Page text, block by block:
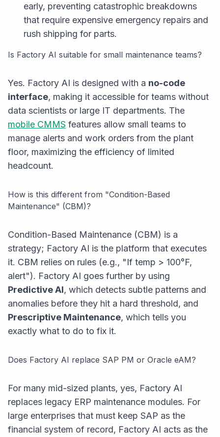
early, preventing catastrophic breakdowns
that require expensive emergency repairs and
rush shipping for parts.
Is Factory AI suitable for small maintenance teams?
Yes. Factory AI is designed with a no-code
interface, making it accessible for teams without
data scientists or large IT departments. The
mobile CMMSfeatures allow small teams to
manage alerts and work orders from the plant
floor, maximizing the efficiency of limited
headcount.
How is this different from "Condition-Based
Maintenance" (CBM)?
Condition-Based Maintenance (CBM) is a
strategy; Factory AI is the platform that executes
it. CBM relies on rules (e.g., "If temp > 100°F,
alert"). Factory AI goes further by using
Predictive AI, which detects subtle patterns and
anomaliesbefore they hit a hard threshold, and
Prescriptive Maintenance, which tells you
exactly what to do to fix it.
Does Factory AI replace SAP PM or Oracle eAM?
For many mid-sized plants, yes, Factory AI
replaces legacy ERP maintenance modules. For
large enterprises that must keep SAP as the
financial system of record, Factory AI acts as the